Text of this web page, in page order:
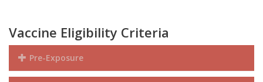
Vaccine Eligibility Criteria
Pre-Exposure